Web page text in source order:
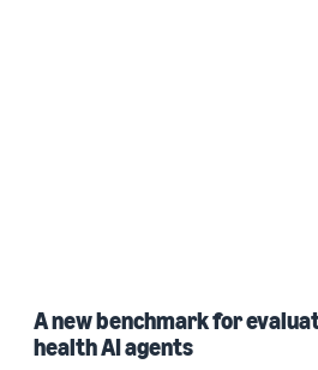
A new benchmark for
health AI agents